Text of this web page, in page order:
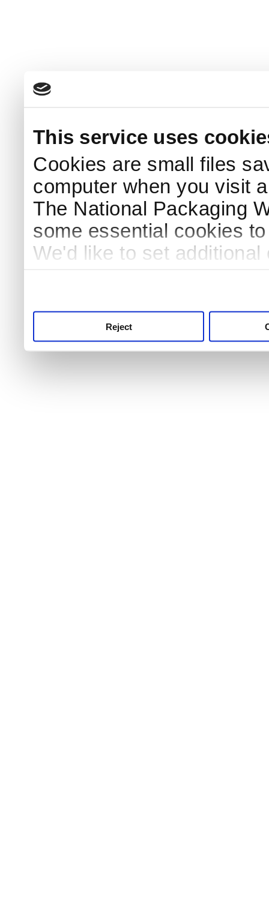
This service uses
Cookies are small files
computer when you visit
The National Packaging
some essential cookies
We'd like to set
Reject